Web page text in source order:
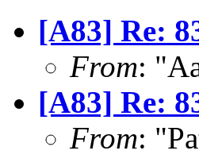
[A83] Re:
From:
[A83] Re:
From: